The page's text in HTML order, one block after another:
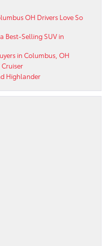
OH Drivers Love So
Best-Selling SUV in
in Columbus, OH
Highlander